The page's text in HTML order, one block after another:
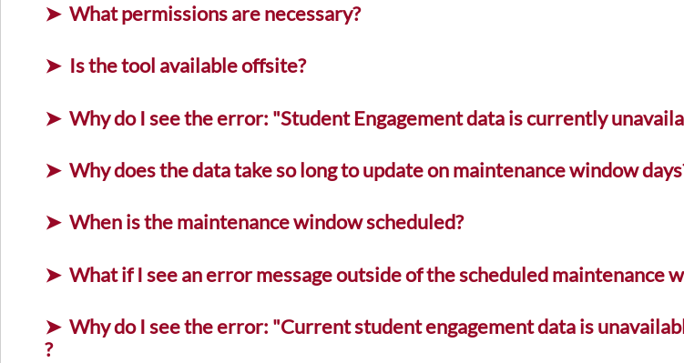
What permissions are necessary?
Is the tool available offsite?
Why do I see the error: "Student Engagement data is currently
Why does the data take so long to update on maintenance window
When is the maintenance window scheduled?
What if I see an error message outside of the scheduled maintenance
Why do I see the error: "Current student engagement data is
?